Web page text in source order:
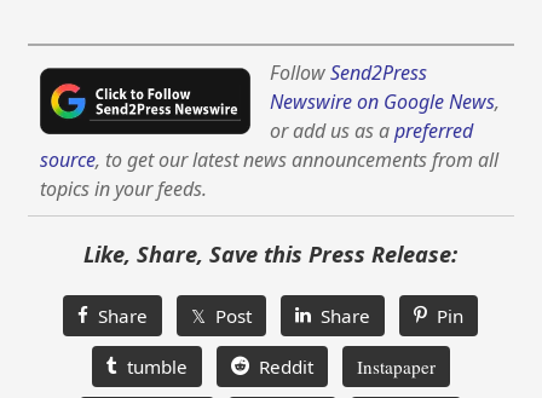
FollowSend2Press
Newswire on Google News,
or add us as apreferred
source, to get our latest news announcements from all
topics in your feeds.
Like, Share, Save this Press Release:
Share 𝕏 Post Share Pin
tumble Reddit Instapaper